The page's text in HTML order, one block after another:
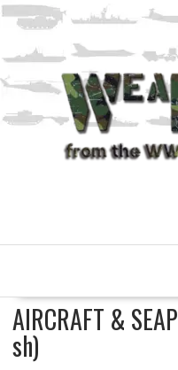
Skip
content
AIRCRAFT &
sh)